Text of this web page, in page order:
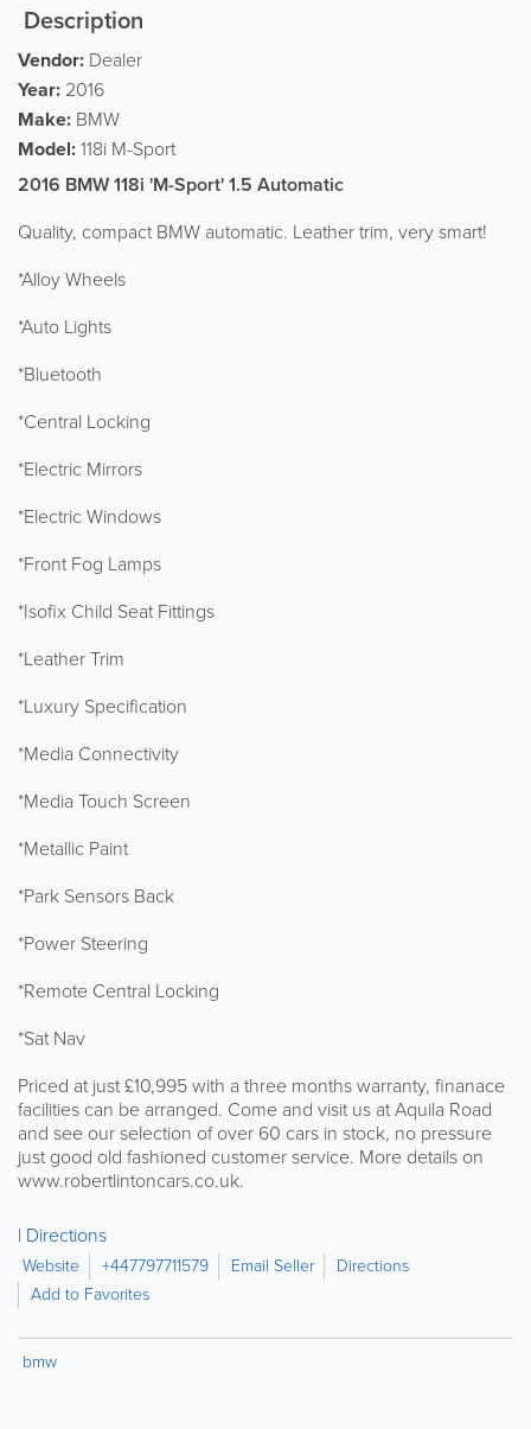
Description
Vendor: Dealer
Year: 2016
Make: BMW
Model:118i M-Sport
2016 BMW 118i 'M-Sport' 1.5 Automatic
Quality, compact BMW automatic. Leather trim, very smart!
*Alloy Wheels
*Auto Lights
*Bluetooth
*Central Locking
*Electric Mirrors
*Electric Windows
*Front Fog Lamps
*Isofix Child Seat Fittings
*Leather Trim
*Luxury Specification
*Media Connectivity
*Media Touch Screen
*Metallic Paint
*Park Sensors Back
*Power Steering
*Remote Central Locking
*Sat Nav
Priced at just £10,995 with a three months warranty, finanace
facilities can be arranged. Come and visit us at Aquila Road
and see our selection of over 60 cars in stock, no pressure
just good old fashioned customer service. More details on
www.robertlintoncars.co.uk.
Directions
Website +447797711579 Email Seller
Directions
Add to Favorites
bmw